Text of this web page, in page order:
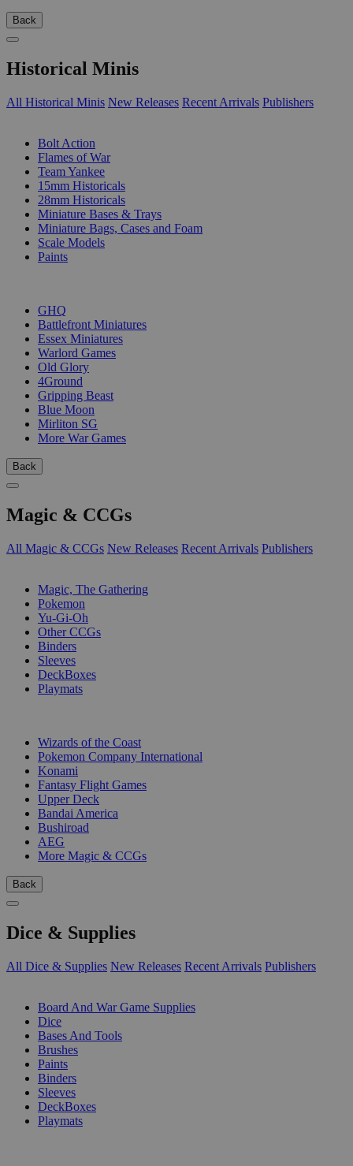
Back
Historical Minis
All Historical Minis New Releases Recent Arrivals Publishers
Bolt Action
Flames of War
Team Yankee
15mm Historicals
28mm Historicals
Miniature Bases & Trays
Miniature Bags, Cases and Foam
Scale Models
Paints
GHQ
Battlefront Miniatures
Essex Miniatures
Warlord Games
Old Glory
4Ground
Gripping Beast
Blue Moon
Mirliton SG
More War Games
Back
Magic & CCGs
All Magic & CCGs New Releases Recent Arrivals Publishers
Magic, The Gathering
Pokemon
Yu-Gi-Oh
Other CCGs
Binders
Sleeves
DeckBoxes
Playmats
Wizards of the Coast
Pokemon Company International
Konami
Fantasy Flight Games
Upper Deck
Bandai America
Bushiroad
AEG
More Magic & CCGs
Back
Dice & Supplies
All Dice & Supplies New Releases Recent Arrivals Publishers
Board And War Game Supplies
Dice
Bases And Tools
Brushes
Paints
Binders
Sleeves
DeckBoxes
Playmats